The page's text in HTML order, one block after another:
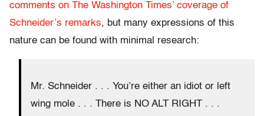
comments on The Washington Times’ coverage of
Schneider’s remarks, but many expressions of this
nature can be found with minimal research:
Mr. Schneider . . . You’re either an idiot or left
wing mole . . . There is NO ALT RIGHT . . .